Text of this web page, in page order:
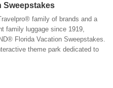
Sweepstakes
family of brands and a
family luggage since 1919,
Florida Vacation Sweepstakes.
theme park dedicated to